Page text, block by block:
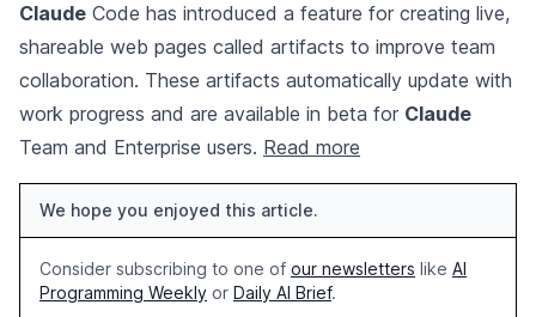
Claude Code has introduced a feature for creating live,
shareable web pages called artifacts to improve team
collaboration. These artifacts automatically update with
work progress and are available in beta for Claude
Team and Enterprise users. Read more
We hope you enjoyed this article.
Consider subscribing to one of our newsletters like AI
Programming Weekly or Daily AI Brief.